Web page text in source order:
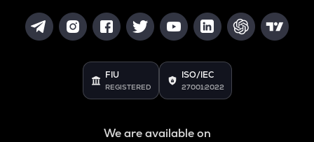
FIU
REGISTERED
ISO/IEC
27001:2022
We are available on